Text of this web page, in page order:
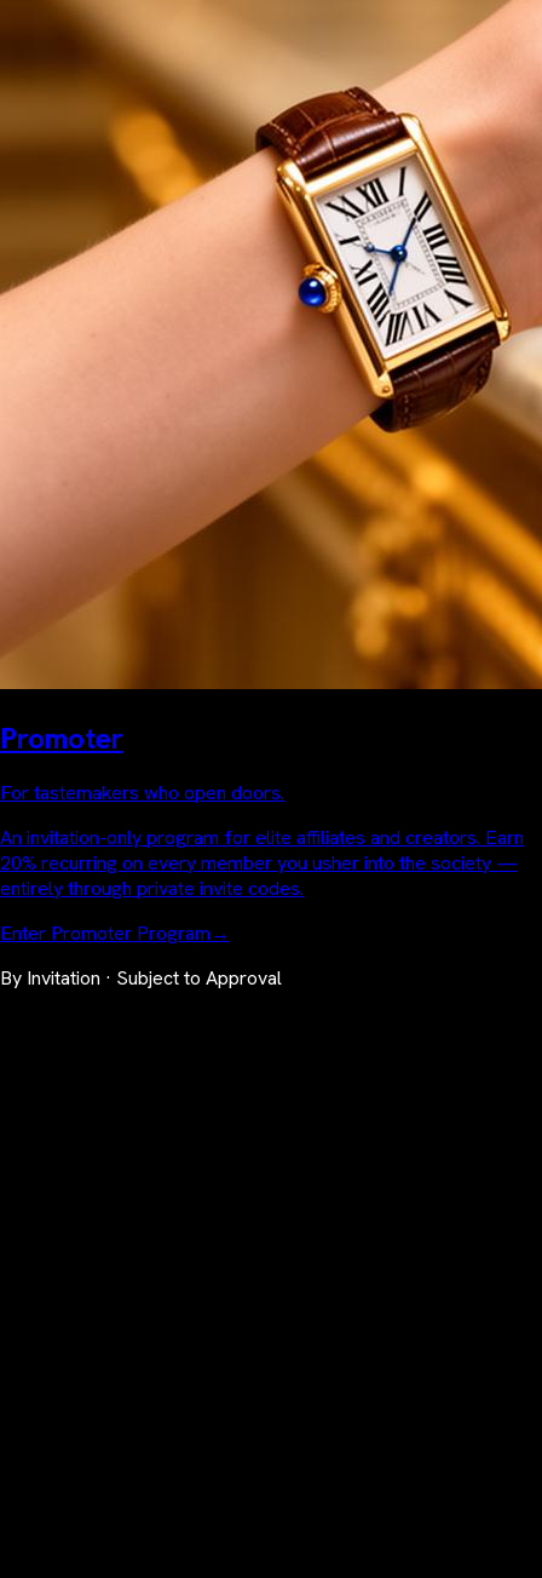
Promoter
For tastemakers who open doors.
An invitation-only program for elite affiliates and creators. Earn
20% recurring on every member you usher into the society —
entirely through private invite codes.
Enter Promoter Program→
By Invitation · Subject to Approval